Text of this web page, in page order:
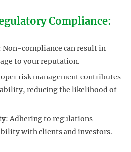
Compliance:
: Non-compliance can result in
to your reputation.
risk management contributes
reducing the likelihood of
: Adhering to regulations
with clients and investors.